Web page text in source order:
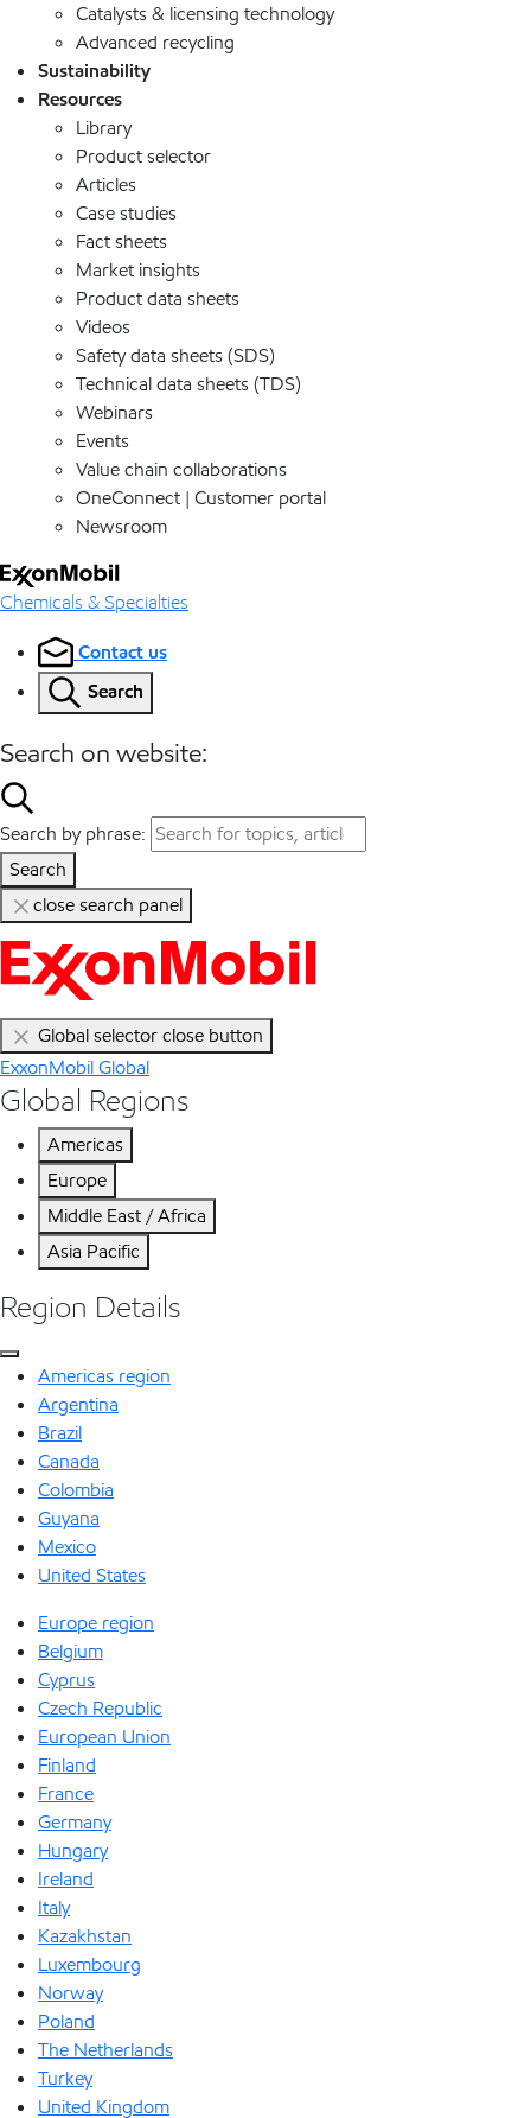
Catalysts & licensing technology
Advanced recycling
Sustainability
Resources
Library
Product selector
Articles
Case studies
Fact sheets
Market insights
Product data sheets
Videos
Safety data sheets (SDS)
Technical data sheets (TDS)
Webinars
Events
Value chain collaborations
OneConnect | Customer portal
Newsroom
Chemicals & Specialties
Contact us
Search
Search on website:
Search by phrase:
Search
close search panel
Global selector close button
ExxonMobil Global
Global Regions
Americas
Europe
Middle East / Africa
Asia Pacific
Region Details
Americas region
Argentina
Brazil
Canada
Colombia
Guyana
Mexico
United States
Europe region
Belgium
Cyprus
Czech Republic
European Union
Finland
France
Germany
Hungary
Ireland
Italy
Kazakhstan
Luxembourg
Norway
Poland
The Netherlands
Turkey
United Kingdom